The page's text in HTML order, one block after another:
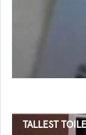
TALLEST